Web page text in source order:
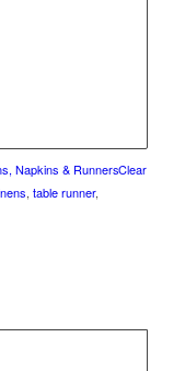
Clear
Napkins & Runners
, table runner,